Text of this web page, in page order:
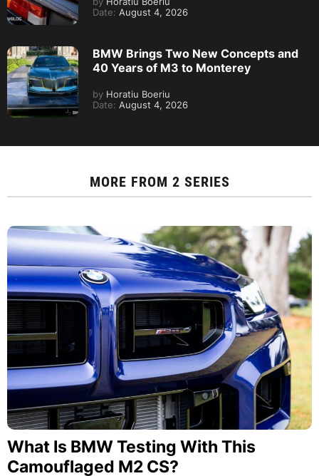
Date: August 4, 2026
BMW Brings Two New Concepts and
40 Years of M3 to Monterey
by Horatiu Boeriu
Date: August 4, 2026
MORE FROM 2 SERIES
What Is BMW Testing With This
Camouflaged M2 CS?